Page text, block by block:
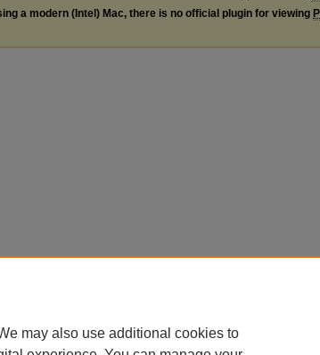
a modern (Intel) Mac, there is no official plugin for viewing
may also use additional cookies to